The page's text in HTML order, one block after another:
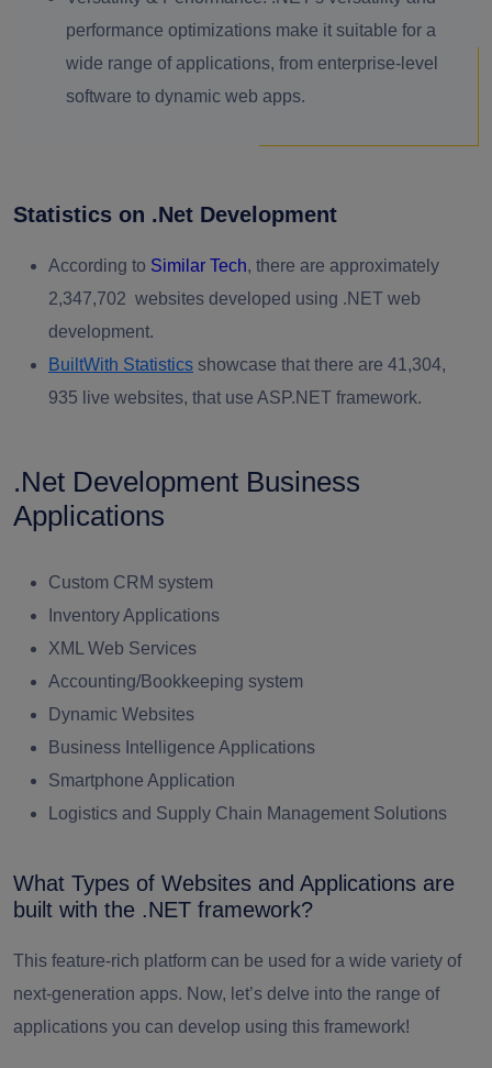
performance optimizations make it suitable for a
wide range of applications, from enterprise-level
software to dynamic web apps.
Statistics on .Net Development
According to Similar Tech, there are approximately
2,347,702 websites developed using .NET web
development.
BuiltWith Statistics showcase that there are 41,304,
935 live websites, that use ASP.NET framework.
.Net Development Business
Applications
Custom CRM system
Inventory Applications
XML Web Services
Accounting/Bookkeeping system
Dynamic Websites
Business Intelligence Applications
Smartphone Application
Logistics and Supply Chain Management Solutions
What Types of Websites and Applications are
built with the .NET framework?
This feature-rich platform can be used for a wide variety of
next-generation apps. Now, let’s delve into the range of
applications you can develop using this framework!